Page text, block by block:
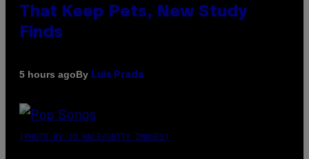
That Keep Pets, New Study
Finds
5 hours agoBy Luis Prada
(PHOTO BY JO HALE/GETTY IMAGES)